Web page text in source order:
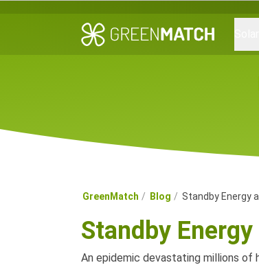
GreenMatch Blog Standby Energy
Standby
An epidemic devastating millions of